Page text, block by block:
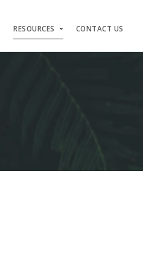
RESOURCES CONTACT US